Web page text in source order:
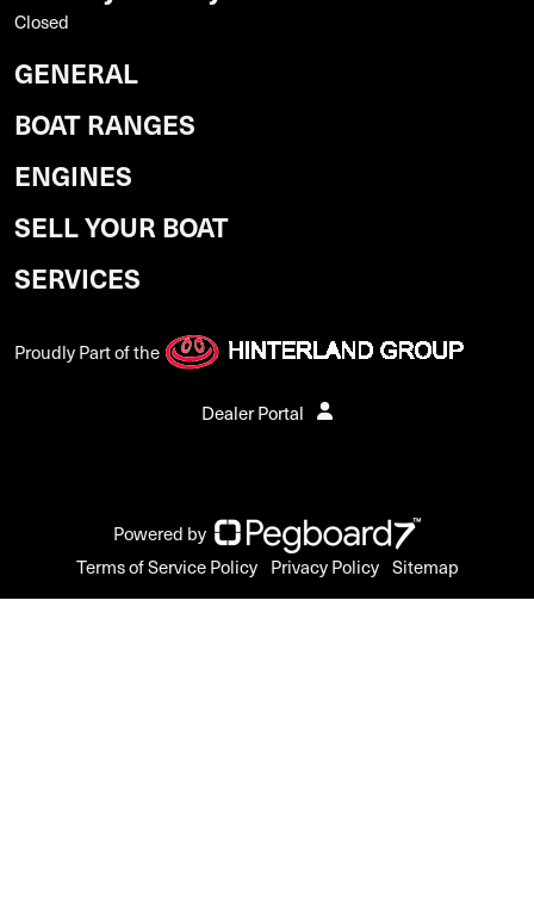
Closed
GENERAL
BOAT RANGES
ENGINES
SELL YOUR BOAT
SERVICES
Proudly Part of the
Dealer Portal
Powered by
Terms of Service Policy
Privacy Policy Sitemap